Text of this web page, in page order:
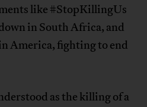
like #StopKillingUs
in South Africa, and
America, fighting to end
as the killing of a